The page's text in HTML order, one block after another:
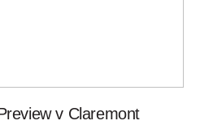
v Claremont